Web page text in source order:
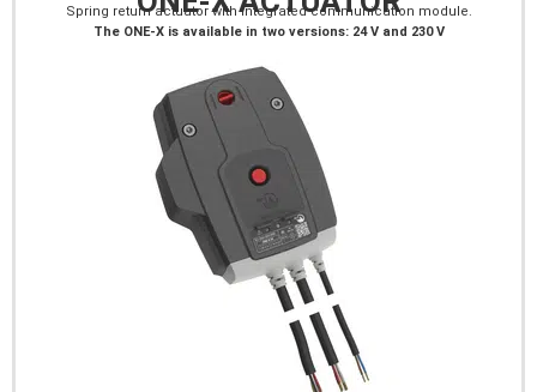
Spring return actuator with integrated communication module.
The ONE-X is available in two versions: 24 V and 230 V